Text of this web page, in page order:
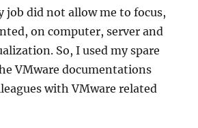
job did not allow me to focus,
on computer, server and
So, I used my spare
VMware documentations
with VMware related